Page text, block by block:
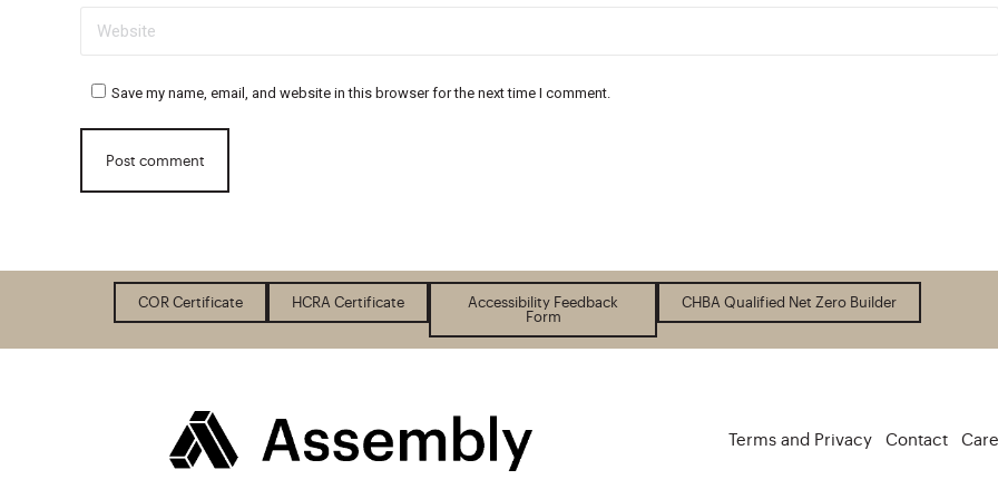
Website
Save my name, email, and website in this browser for the next time I comment.
Post comment
COR Certificate HCRA Certificate
Accessibility Feedback
Form
CHBA Qualified Net Zero Builder
Terms and Privacy Contact